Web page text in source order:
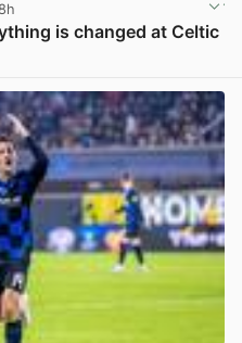
is changed at Celtic